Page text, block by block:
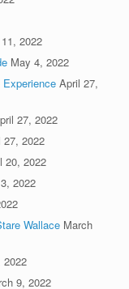
2022
May 4, 2022
April 27,
27, 2022
27, 2022
20, 2022
2022
Wallace March
2022
9, 2022